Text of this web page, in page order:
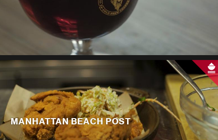
MANHATTAN BEACH POST